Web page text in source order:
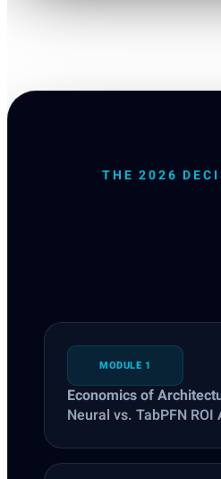
THE 2026
MODULE 1
Economics of
Neural vs. TabPFN ROI